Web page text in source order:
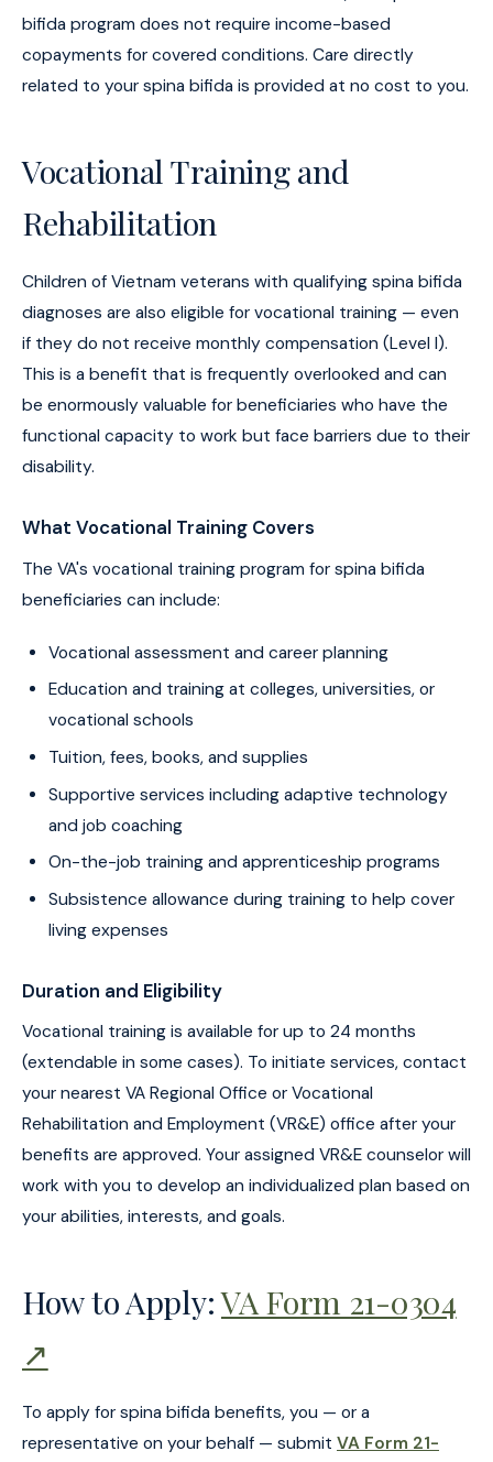
bifida program does not require income-based
copayments for covered conditions. Care directly
related to your spina bifida is provided at no cost to you.
Vocational Training and
Rehabilitation
Children of Vietnam veterans with qualifying spina bifida
diagnoses are also eligible for vocational training — even
if they do not receive monthly compensation (Level I).
This is a benefit that is frequently overlooked and can
be enormously valuable for beneficiaries who have the
functional capacity to work but face barriers due to their
disability.
What Vocational Training Covers
The VA's vocational training program for spina bifida
beneficiaries can include:
Vocational assessment and career planning
Education and training at colleges, universities, or
vocational schools
Tuition, fees, books, and supplies
Supportive services including adaptive technology
and job coaching
On-the-job training and apprenticeship programs
Subsistence allowance during training to help cover
living expenses
Duration and Eligibility
Vocational training is available for up to 24 months
(extendable in some cases). To initiate services, contact
your nearest VA Regional Office or Vocational
Rehabilitation and Employment (VR&E) office after your
benefits are approved. Your assigned VR&E counselor will
work with you to develop an individualized plan based on
your abilities, interests, and goals.
How to Apply:VA Form 21-0304
↗
To apply for spina bifida benefits, you — or a
representative on your behalf — submit VA Form 21-